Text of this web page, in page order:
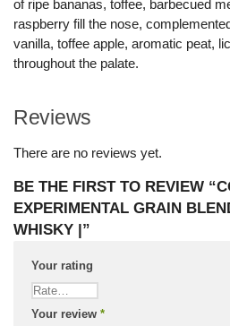
of ripe bananas, toffee, barbecued
raspberry fill the nose,
vanilla, toffee apple, aromatic peat,
throughout the palate.
Reviews
There are no reviews yet.
BE THE FIRST TO REVIEW
EXPERIMENTAL GRAIN
WHISKY |”
Your rating
Your review *